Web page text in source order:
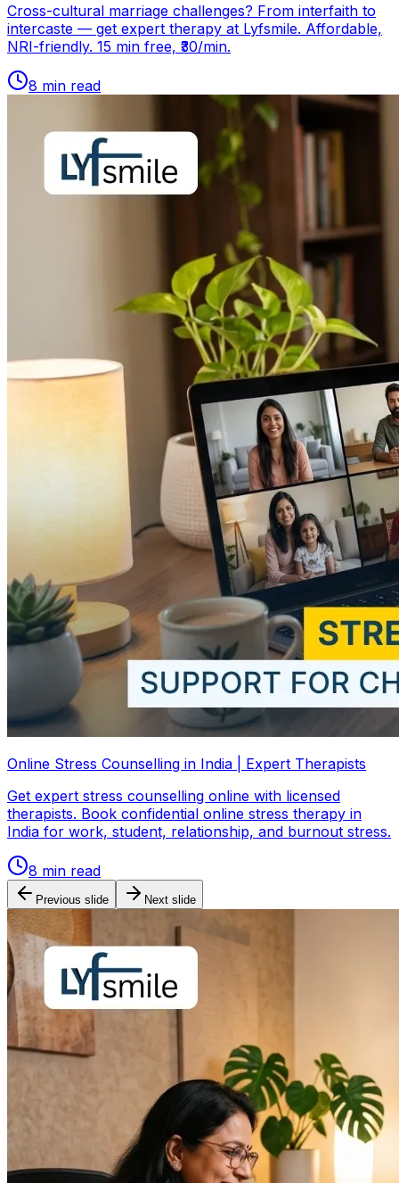
Cross-cultural marriage challenges? From interfaith to
intercaste — get expert therapy at Lyfsmile. Affordable,
NRI-friendly. 15 min free, ₹30/min.
8 min read
Online Stress Counselling in India | Expert Therapists
Get expert stress counselling online with licensed
therapists. Book confidential online stress therapy in
India for work, student, relationship, and burnout stress.
8 min read
Previous slide Next slide